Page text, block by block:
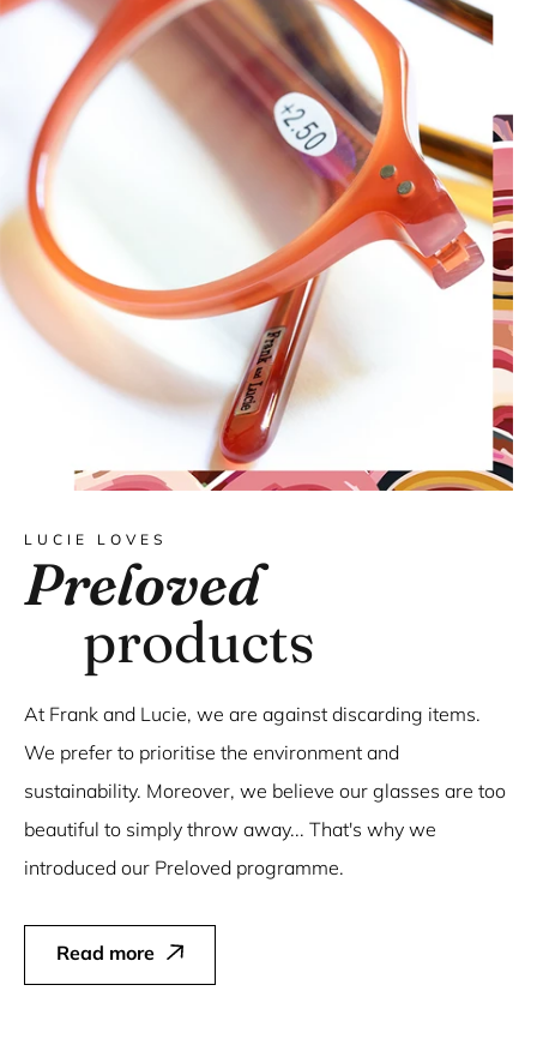
LUCIE LOVES
Preloved
products
At Frank and Lucie, we are against discarding items.
We prefer to prioritise the environment and
sustainability. Moreover, we believe our glasses are too
beautiful to simply throw away... That's why we
introduced our Preloved programme.
Read more